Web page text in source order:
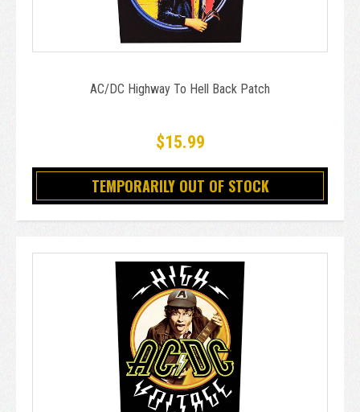
AC/DC Highway To Hell Back Patch
$15.99
TEMPORARILY OUT OF STOCK